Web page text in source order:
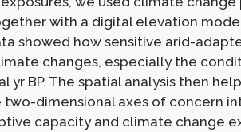
with a digital elevation
showed how sensitive arid-
changes, especially the
yr BP. The spatial analysis then
two-dimensional axes of concern
capacity and climate change